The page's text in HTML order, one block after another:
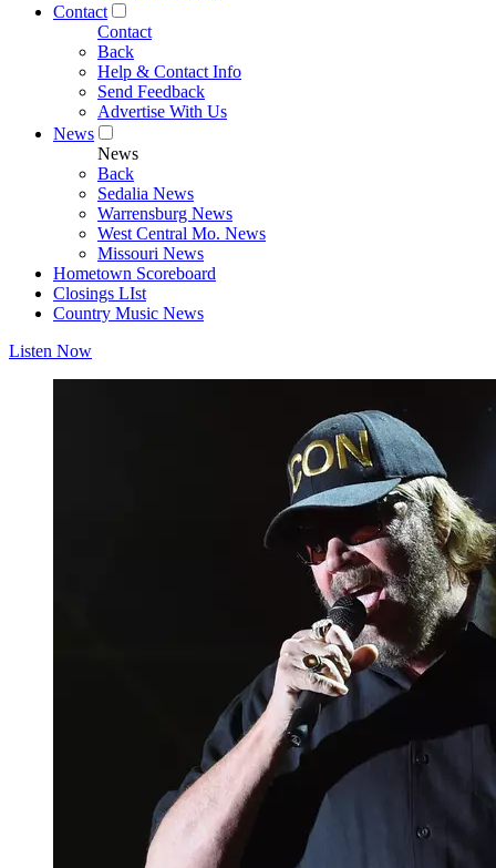
Contact
Contact
Back
Help & Contact Info
Send Feedback
Advertise With Us
News
News
Back
Sedalia News
Warrensburg News
West Central Mo. News
Missouri News
Hometown Scoreboard
Closings LIst
Country Music News
Listen Now